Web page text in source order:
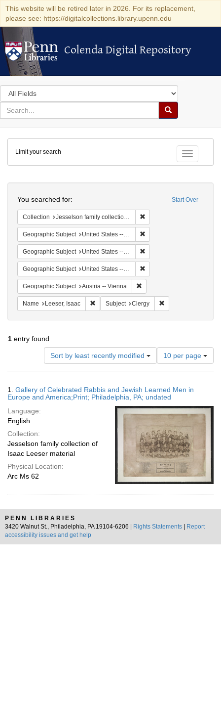
This website will be retired later in 2026. For its replacement,
please see: https://digitalcollections.library.upenn.edu
Colenda Digital Repository
Colenda Digital Repository
Search
in
for
search
Search
Colenda
Digital
Repository
Toggle
Limit your search
Start Over
You searched for:
Collection Jesselson family collection of Isaac Leeser material
Geographic Subject United States -- Ohio -- Cincinnati
Geographic Subject United States -- Pennsylvania -- Philadelphia
Geographic Subject United States -- Ohio
Geographic Subject Austria -- Vienna
Name Leeser, Isaac Remove constraint Name: Leeser, Isaac
Subject Clergy
1 entry found
Sort by least recently modified
Number
of
results
display
per
page
10 per page
Results
1. Gallery of Celebrated Rabbis and Jewish Learned Men in
Europe and America;Print; Philadelphia, PA; undated
Language:
English
Collection:
Jesselson family collection of
Isaac Leeser material
Physical Location:
Arc Ms 62
PENN LIBRARIES
3420 Walnut St., Philadelphia, PA 19104-6206 |
Rights Statements
Report
accessibility issues and get help